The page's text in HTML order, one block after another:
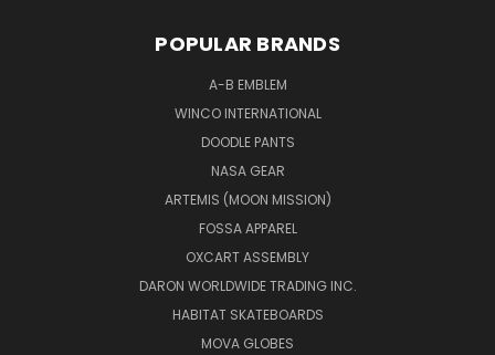
POPULAR BRANDS
A-B EMBLEM
WINCO INTERNATIONAL
DOODLE PANTS
NASA GEAR
ARTEMIS (MOON MISSION)
FOSSA APPAREL
OXCART ASSEMBLY
DARON WORLDWIDE TRADING INC.
HABITAT SKATEBOARDS
MOVA GLOBES